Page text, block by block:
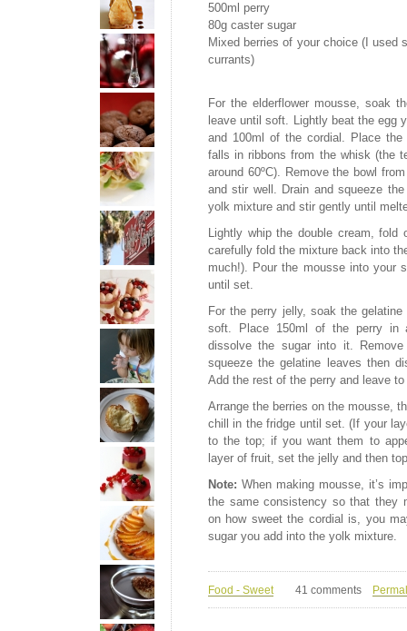
500ml perry
80g caster sugar
Mixed berries of your choice (I used
currants)
For the elderflower mousse, soak
leave until soft. Lightly beat the egg
and 100ml of the cordial. Place
falls in ribbons from the whisk (the
around 60ºC). Remove the bowl
and stir well. Drain and squeeze
yolk mixture and stir gently until
Lightly whip the double cream,
carefully fold the mixture back into
much!). Pour the mousse into your
until set.
For the perry jelly, soak the
soft. Place 150ml of the perry in
dissolve the sugar into it.
squeeze the gelatine leaves then
Add the rest of the perry and leave
Arrange the berries on the mousse,
chill in the fridge until set. (If your
to the top; if you want them to
layer of fruit, set the jelly and then
Note: When making mousse, it’s
the same consistency so that they
on how sweet the cordial is, you
sugar you add into the yolk mixture.
Food - Sweet 41 comments